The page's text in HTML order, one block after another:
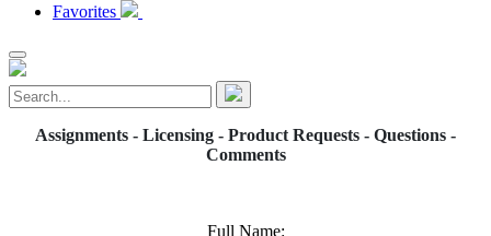
Favorites
Assignments - Licensing - Product Requests - Questions -
Comments
Full Name: